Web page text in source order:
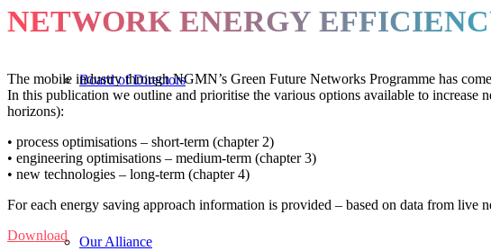
Board of Directors
Our Alliance
NETWORK ENERGY
The mobile industry through NGMN’s Green Future Networks Programme has
In this publication we outline and prioritise the various options available to increase
horizons):
• process optimisations – short-term (chapter 2)
• engineering optimisations – medium-term (chapter 3)
• new technologies – long-term (chapter 4)
For each energy saving approach information is provided – based on data from live
Download